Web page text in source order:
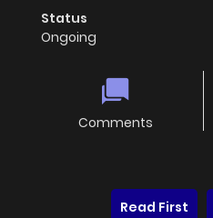
Status
Ongoing
Comments
Read First